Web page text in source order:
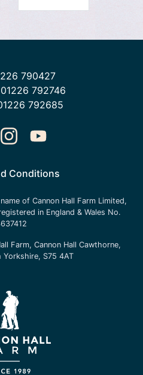
790427
01226 792746
792685
Conditions
of Cannon Hall Farm Limited,
in England & Wales No.
Farm, Cannon Hall Cawthorne,
Yorkshire, S75 4AT